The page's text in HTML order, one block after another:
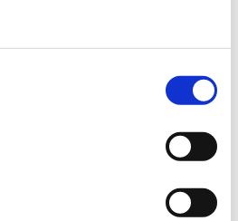
super recipes along